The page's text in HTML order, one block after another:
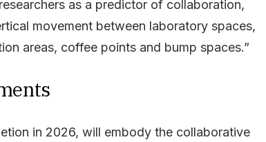
as a predictor of collaboration,
movement between laboratory spaces,
areas, coffee points and bump spaces.”
in 2026, will embody the collaborative